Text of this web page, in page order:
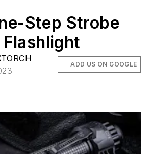
Step Strobe
ADD US ON GOOGLE